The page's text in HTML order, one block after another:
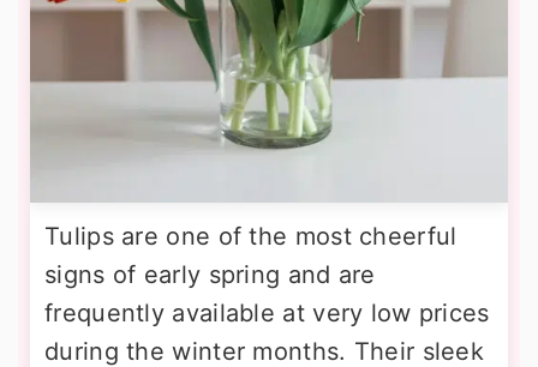
Tulips are one of the most cheerful
signs of early spring and are
frequently available at very low prices
during the winter months. Their sleek